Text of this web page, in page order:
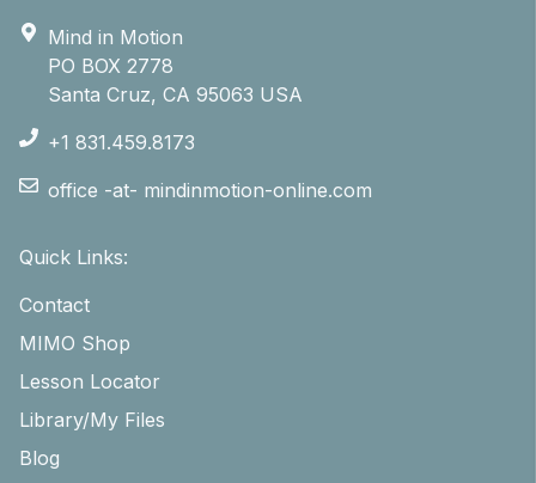
Mind in Motion
PO BOX 2778
Santa Cruz, CA 95063 USA
+1 831.459.8173
office -at- mindinmotion-online.com
Quick Links:
Contact
MIMO Shop
Lesson Locator
Library/My Files
Blog